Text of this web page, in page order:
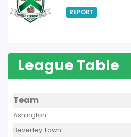
REPORT
League Table
Team
Ashington
Beverley Town